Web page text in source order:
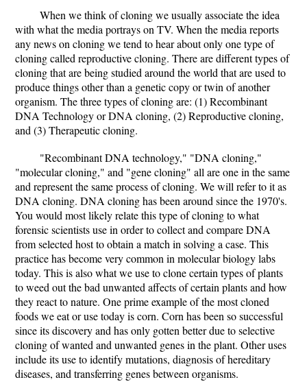
When we think of cloning we usually associate the idea
with what the media portrays on TV. When the media reports
any news on cloning we tend to hear about only one type of
cloning called reproductive cloning. There are different types of
cloning that are being studied around the world that are used to
produce things other than a genetic copy or twin of another
organism. The three types of cloning are: (1) Recombinant
DNA Technology or DNA cloning, (2) Reproductive cloning,
and (3) Therapeutic cloning.
"Recombinant DNA technology," "DNA cloning,"
"molecular cloning," and "gene cloning" all are one in the same
and represent the same process of cloning. We will refer to it as
DNA cloning. DNA cloning has been around since the 1970's.
You would most likely relate this type of cloning to what
forensic scientists use in order to collect and compare DNA
from selected host to obtain a match in solving a case. This
practice has become very common in molecular biology labs
today. This is also what we use to clone certain types of plants
to weed out the bad unwanted affects of certain plants and how
they react to nature. One prime example of the most cloned
foods we eat or use today is corn. Corn has been so successful
since its discovery and has only gotten better due to selective
cloning of wanted and unwanted genes in the plant. Other uses
include its use to identify mutations, diagnosis of hereditary
diseases, and transferring genes between organisms.